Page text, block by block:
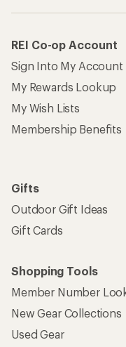
REI Co-op Account
Sign Into My Account
My Rewards Lookup
My Wish Lists
Membership Benefits
Gifts
Outdoor Gift Ideas
Gift Cards
Shopping Tools
Member Number
New Gear Collections
Used Gear